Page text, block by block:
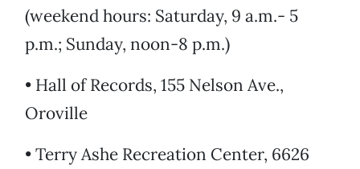
(weekend hours: Saturday, 9 a.m.- 5
p.m.; Sunday, noon-8 p.m.)
• Hall of Records, 155 Nelson Ave.,
Oroville
• Terry Ashe Recreation Center, 6626